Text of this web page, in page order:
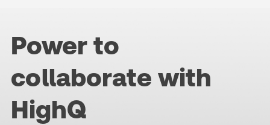
Power to
collaborate with
HighQ